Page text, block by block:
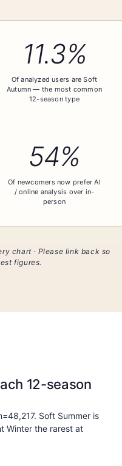
11.3%
Of analyzed users are Soft
Autumn — the most common
12-season type
54%
Of newcomers now prefer AI
/ online analysis over in-
person
chart · Please link back so
figures.
12-season
Soft Summer is
Winter the rarest at